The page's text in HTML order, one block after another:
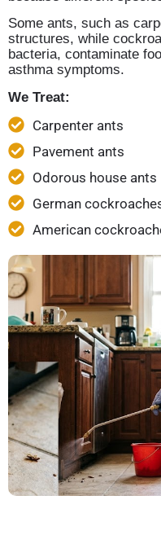
Some ants, such as
structures, while
bacteria, contaminate
asthma symptoms.
We Treat:
Carpenter ants
Pavement ants
Odorous house ants
German
American